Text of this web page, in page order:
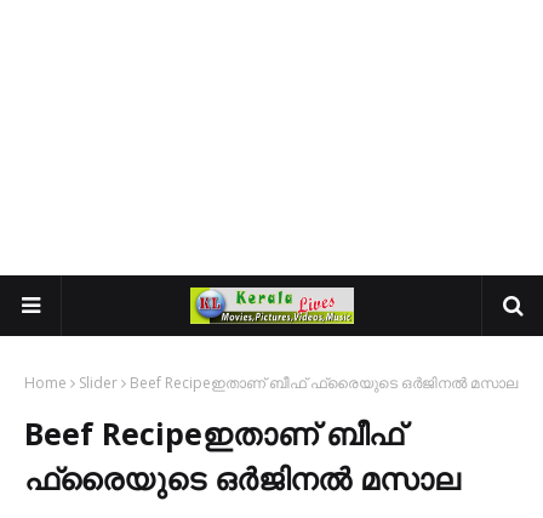
Home Slider Beef Recipeഇതാണ് ബീഫ് ഫ്രൈയുടെ ഒർജിനൽ മസാല
Beef Recipeഇതാണ് ബീഫ്
ഫ്രൈയുടെ ഒർജിനൽ മസാല